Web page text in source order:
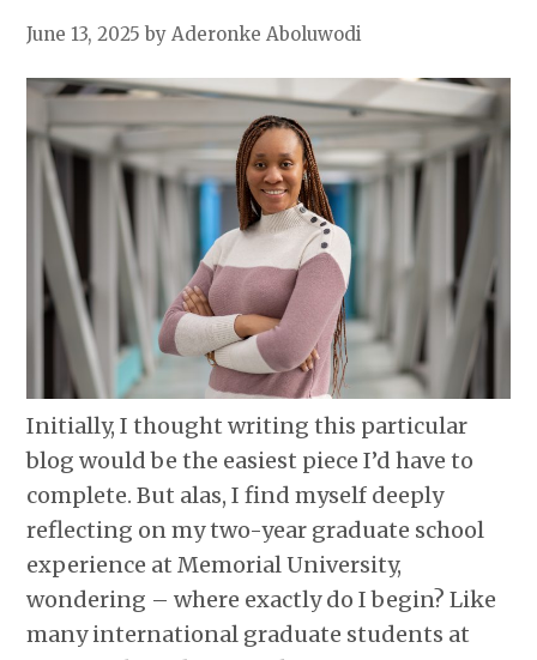
June 13, 2025 by Aderonke Aboluwodi
Initially, I thought writing this particular
blog would be the easiest piece I’d have to
complete. But alas, I find myself deeply
reflecting on my two-year graduate school
experience at Memorial University,
wondering – where exactly do I begin? Like
many international graduate students at